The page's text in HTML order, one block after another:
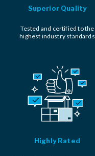
Superior Quality
Tested and certified to the
highest industry standards
Highly Rated